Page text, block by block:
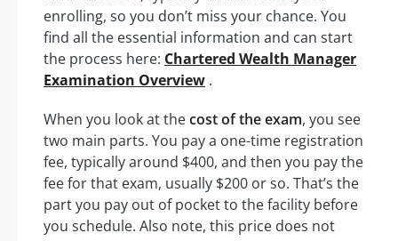
enrolling, so you don’t miss your chance. You
find all the essential information and can start
the process here: Chartered Wealth Manager
Examination Overview .
When you look at thecost of the exam, you see
two main parts. You pay a one-time registration
fee, typically around $400, and then you pay the
fee for that exam, usually $200 or so. That’s the
part you pay out of pocket to the facility before
you schedule. Also note, this price does not